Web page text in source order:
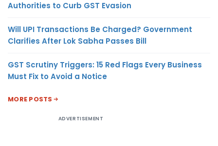
Authorities to Curb GST Evasion
Will UPI Transactions Be Charged? Government
Clarifies After Lok Sabha Passes Bill
GST Scrutiny Triggers: 15 Red Flags Every Business
Must Fix to Avoid a Notice
MORE POSTS
ADVERTISEMENT